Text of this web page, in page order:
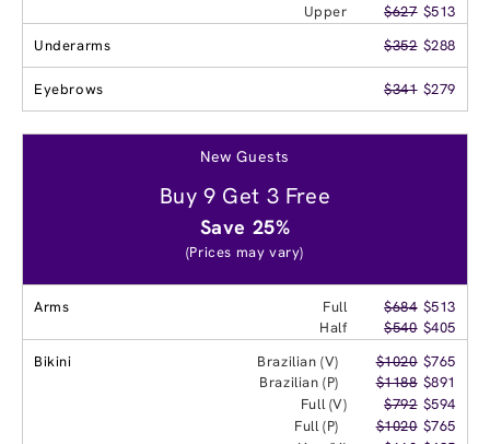
Upper
$627 $513
Underarms
$352 $288
Eyebrows $341 $279
New Guests
Buy 9 Get 3 Free
Save 25%
(Prices may vary)
Arms Full $684 $513
Half
$540 $405
Bikini
Brazilian (V) $1020 $765
Brazilian (P)
$1188 $891
Full (V)
$792 $594
Full (P)
$1020 $765